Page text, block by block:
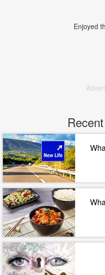
Enjoyed